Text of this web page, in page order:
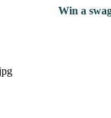
Win a